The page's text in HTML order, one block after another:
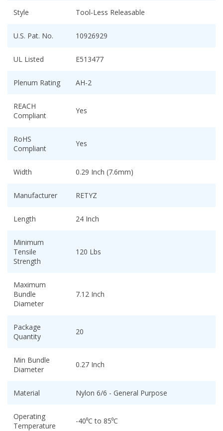
Style Tool-Less Releasable
U.S. Pat. No. 10926929
UL Listed E513477
Plenum Rating AH-2
REACH
Compliant
Yes
RoHS
Compliant
Yes
Width 0.29 Inch (7.6mm)
Manufacturer RETYZ
Length 24 Inch
Minimum
Tensile
Strength
120 Lbs
Maximum
Bundle
Diameter
7.12 Inch
Package
Quantity
20
Min Bundle
Diameter
0.27 Inch
Material Nylon 6/6 - General Purpose
Operating
Temperature
-40⁰C to 85⁰C